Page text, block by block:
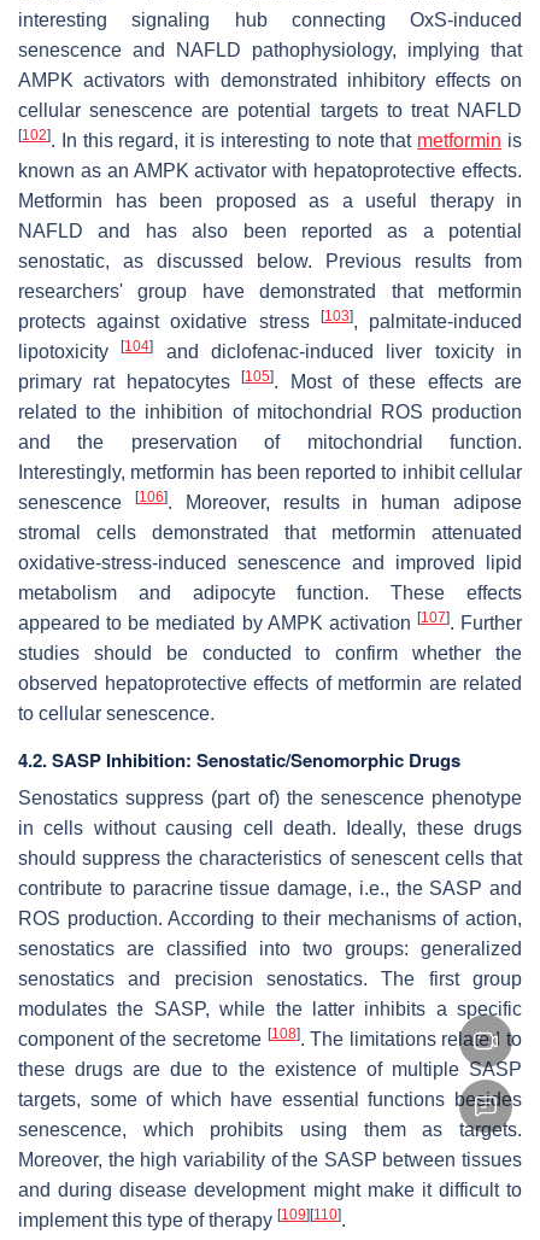
interesting signaling hub connecting OxS-induced
senescence and NAFLD pathophysiology, implying that
AMPK activators with demonstrated inhibitory effects on
cellular senescence are potential targets to treat NAFLD
[102]. In this regard, it is interesting to note that metformin is
known as an AMPK activator with hepatoprotective effects.
Metformin has been proposed as a useful therapy in
NAFLD and has also been reported as a potential
senostatic, as discussed below. Previous results from
researchers' group have demonstrated that metformin
protects against oxidative stress
[103], palmitate-induced
lipotoxicity[104]
and diclofenac-induced liver toxicity in
primary rat hepatocytes[105]. Most of these effects are
related to the inhibition of mitochondrial ROS production
and the preservation of mitochondrial function.
Interestingly, metformin has been reported to inhibit cellular
senescence
[106]. Moreover, results in human adipose
stromal cells demonstrated that metformin attenuated
oxidative-stress-induced senescence and improved lipid
metabolism and adipocyte function. These effects
appeared to be mediated by AMPK activation [107]. Further
studies should be conducted to confirm whether the
observed hepatoprotective effects of metformin are related
to cellular senescence.
4.2. SASP Inhibition: Senostatic/Senomorphic Drugs
Senostatics suppress (part of) the senescence phenotype
in cells without causing cell death. Ideally, these drugs
should suppress the characteristics of senescent cells that
contribute to paracrine tissue damage, i.e., the SASP and
ROS production. According to their mechanisms of action,
senostatics are classified into two groups: generalized
senostatics and precision senostatics. The first group
modulates the SASP, while the latter inhibits a specific
component of the secretome [108]. The limitations related to
these drugs are due to the existence of multiple SASP
targets, some of which have essential functions besides
senescence, which prohibits using them as targets.
Moreover, the high variability of the SASP between tissues
and during disease development might make it difficult to
implement this type of therapy [109][110].